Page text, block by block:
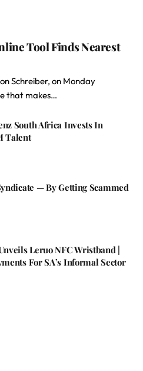
Tool Finds Nearest
Schreiber, on Monday
that makes…
South Africa Invests In
Talent
— By Getting Scammed
Leruo NFC Wristband |
For SA’s Informal Sector